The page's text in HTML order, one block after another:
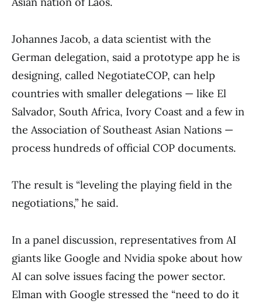
Johannes Jacob, a data scientist with the
German delegation, said a prototype app he is
designing, called NegotiateCOP, can help
countries with smaller delegations — like El
Salvador, South Africa, Ivory Coast and a few in
the Association of Southeast Asian Nations —
process hundreds of official COP documents.
The result is “leveling the playing field in the
negotiations,” he said.
In a panel discussion, representatives from AI
giants like Google and Nvidia spoke about how
AI can solve issues facing the power sector.
Elman with Google stressed the “need to do it